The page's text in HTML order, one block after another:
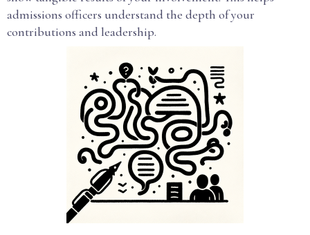
admissions officers understand the depth of your
contributions and leadership.